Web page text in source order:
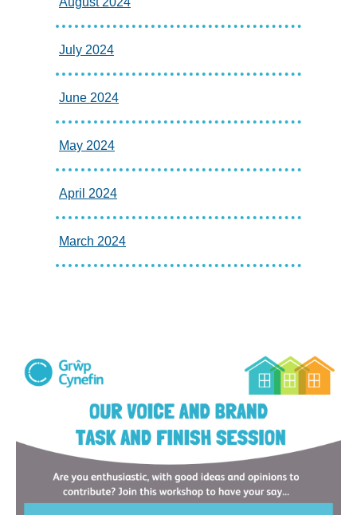
July 2024
June 2024
May 2024
April 2024
March 2024